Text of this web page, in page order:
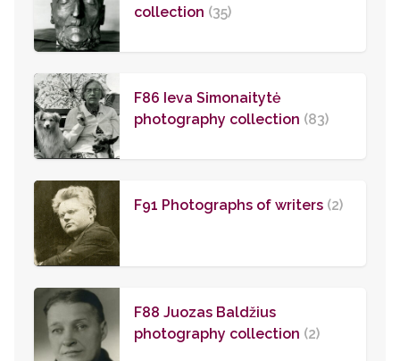
collection (35)
F86 Ieva Simonaitytė
photography collection (83)
F91 Photographs of writers (2)
F88 Juozas Baldžius
photography collection (2)